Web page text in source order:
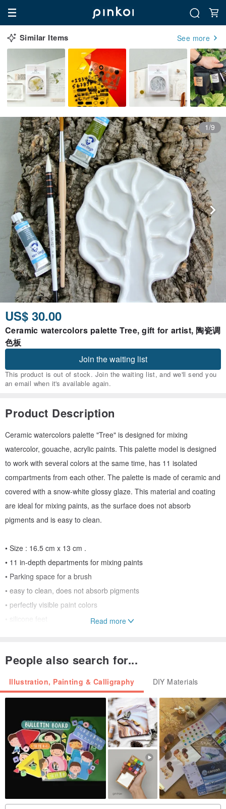
Similar Items See more
1/9
US$ 30.00
Ceramic watercolors palette Tree, gift for artist, 陶瓷调
色板
Join the waiting list
This product is out of stock. Join the waiting list, and we'll send you
an email when it's available again.
Product Description
Ceramic watercolors palette "Tree" is designed for mixing
watercolor, gouache, acrylic paints. This palette model is designed
to work with several colors at the same time, has 11 isolated
compartments from each other. The palette is made of ceramic and
covered with a snow-white glossy glaze. This material and coating
are ideal for mixing paints, as the surface does not absorb
pigments and is easy to clean.
• Size : 16.5 cm x 13 cm .
• 11 in-depth departments for mixing paints
• Parking space for a brush
• easy to clean, does not absorb pigments
• perfectly visible paint colors
• silicone feet
! Every time you order on our Pinkoi shop, you get a gift of
postcards from famous artists and illustrators as a gift!
*You don 't have to worry about the safety of goods in shipping . We
have been shipping ceramics all over the world for a long time and
we know a lot about smart packaging. All our products are securely
packed in boxes with gaskets and wrapped in several layers of air
bubble wrap. If you have any questions, write to us!
Read more
People also search for...
Illustration, Painting & Calligraphy DIY Materials